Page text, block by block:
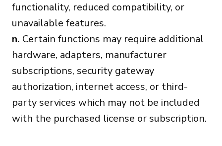
functionality, reduced compatibility, or
unavailable features.
n. Certain functions may require additional
hardware, adapters, manufacturer
subscriptions, security gateway
authorization, internet access, or third-
party services which may not be included
with the purchased license or subscription.